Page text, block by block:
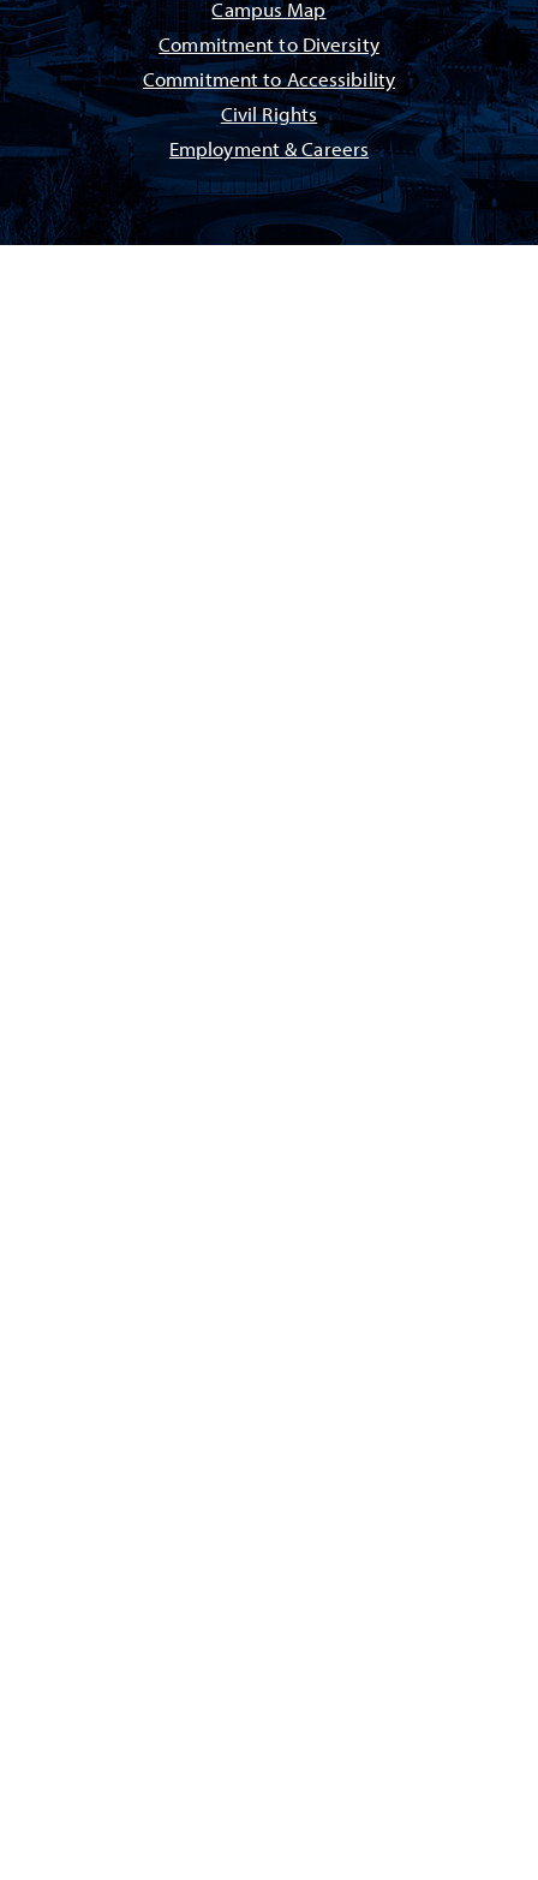
Campus Map
Commitment to Diversity
Commitment to Accessibility
Civil Rights
Employment & Careers